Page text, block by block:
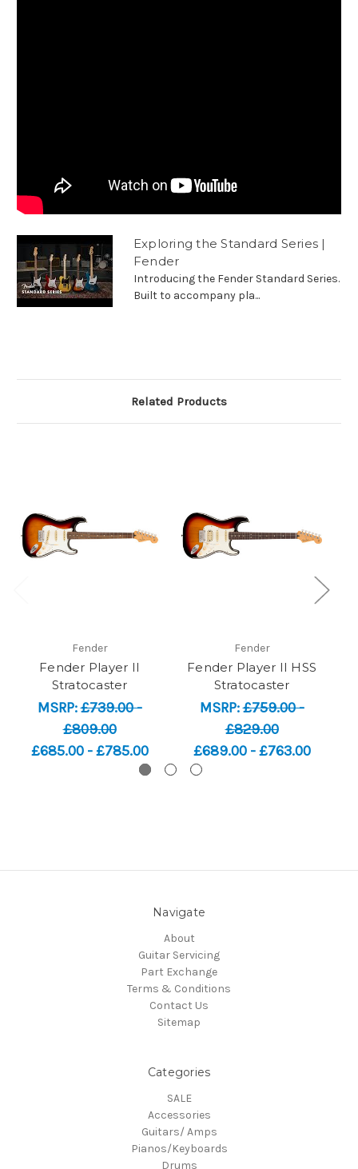
Exploring the Standard Series |
Fender
Introducing the Fender Standard Series.
Built to accompany pla...
Related Products
Fender
Fender Player II
Stratocaster
MSRP:£739.00 -
£809.00
£685.00 - £785.00
Fender
Fender Player II HSS
Stratocaster
MSRP:£759.00 -
£829.00
£689.00 - £763.00
Navigate
About
Guitar Servicing
Part Exchange
Terms & Conditions
Contact Us
Sitemap
Categories
SALE
Accessories
Guitars/ Amps
Pianos/Keyboards
Drums